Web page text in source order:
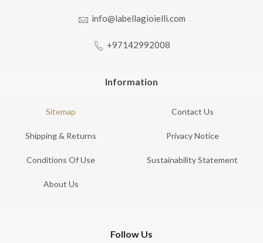
info@labellagioielli.com
+97142992008
Information
Sitemap Contact Us
Shipping & Returns Privacy Notice
Conditions Of Use Sustainability Statement
About Us
Follow Us